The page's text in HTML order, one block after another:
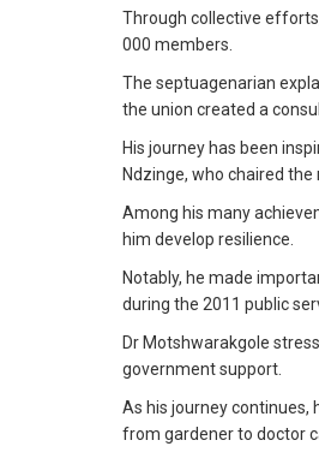
Through collective
000 members.
The septuagenarian
the union created a
His journey has been
Ndzinge, who chaired the
Among his many
him develop resilience.
Notably, he made
during the 2011 public
Dr Motshwarakgole
government support.
As his journey
from gardener to doctor